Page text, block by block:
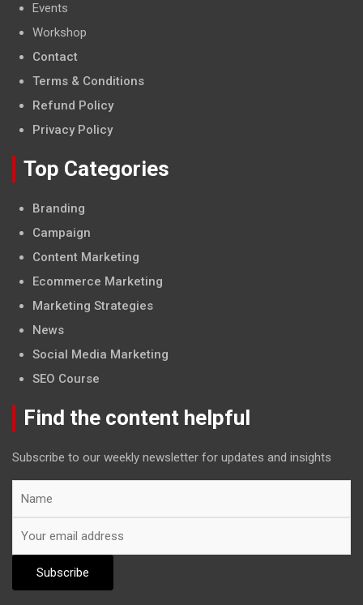
Events
Workshop
Contact
Terms & Conditions
Refund Policy
Privacy Policy
Top Categories
Branding
Campaign
Content Marketing
Ecommerce Marketing
Marketing Strategies
News
Social Media Marketing
SEO Course
Find the content helpful
Subscribe to our weekly newsletter for updates and insights